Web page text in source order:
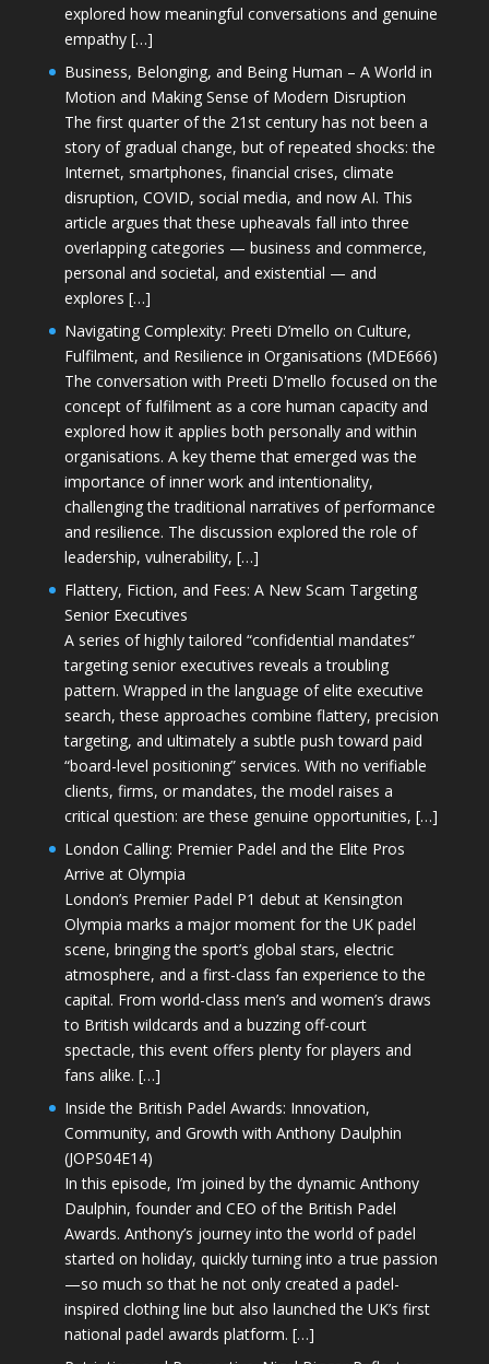
explored how meaningful conversations and genuine
empathy […]
Business, Belonging, and Being Human – A World in
Motion and Making Sense of Modern Disruption
The first quarter of the 21st century has not been a
story of gradual change, but of repeated shocks: the
Internet, smartphones, financial crises, climate
disruption, COVID, social media, and now AI. This
article argues that these upheavals fall into three
overlapping categories — business and commerce,
personal and societal, and existential — and
explores […]
Navigating Complexity: Preeti D’mello on Culture,
Fulfilment, and Resilience in Organisations (MDE666)
The conversation with Preeti D'mello focused on the
concept of fulfilment as a core human capacity and
explored how it applies both personally and within
organisations. A key theme that emerged was the
importance of inner work and intentionality,
challenging the traditional narratives of performance
and resilience. The discussion explored the role of
leadership, vulnerability, […]
Flattery, Fiction, and Fees: A New Scam Targeting
Senior Executives
A series of highly tailored “confidential mandates”
targeting senior executives reveals a troubling
pattern. Wrapped in the language of elite executive
search, these approaches combine flattery, precision
targeting, and ultimately a subtle push toward paid
“board-level positioning” services. With no verifiable
clients, firms, or mandates, the model raises a
critical question: are these genuine opportunities, […]
London Calling: Premier Padel and the Elite Pros
Arrive at Olympia
London’s Premier Padel P1 debut at Kensington
Olympia marks a major moment for the UK padel
scene, bringing the sport’s global stars, electric
atmosphere, and a first-class fan experience to the
capital. From world-class men’s and women’s draws
to British wildcards and a buzzing off-court
spectacle, this event offers plenty for players and
fans alike. […]
Inside the British Padel Awards: Innovation,
Community, and Growth with Anthony Daulphin
(JOPS04E14)
In this episode, I’m joined by the dynamic Anthony
Daulphin, founder and CEO of the British Padel
Awards. Anthony’s journey into the world of padel
started on holiday, quickly turning into a true passion
—so much so that he not only created a padel-
inspired clothing line but also launched the UK’s first
national padel awards platform. […]